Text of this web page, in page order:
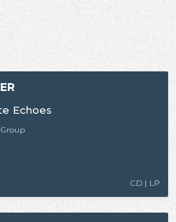
Echoes
CD | LP